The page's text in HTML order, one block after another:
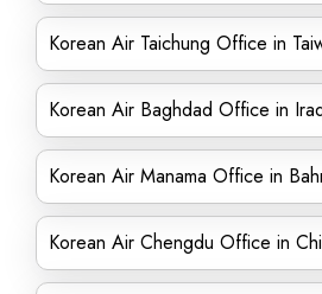
Korean Air Taichung Office in
Korean Air Baghdad Office in
Korean Air Manama Office in
Korean Air Chengdu Office in